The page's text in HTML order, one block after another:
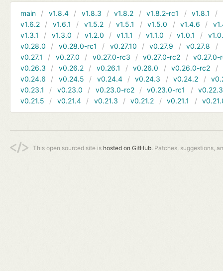
main v1.8.4 v1.8.3 v1.8.2 v1.8.2-rc1 v1.8.1
v1.6.2
v1.6.1 v1.5.2 v1.5.1 v1.5.0 v1.4.6
v1.3.1
v1.3.0 v1.2.0 v1.1.1 v1.1.0 v1.0.1
v0.28.0
v0.28.0-rc1 v0.27.10 v0.27.9 v0.27.8
v0.27.1
v0.27.0 v0.27.0-rc3 v0.27.0-rc2
v0.27.0-
v0.26.3
v0.26.2 v0.26.1 v0.26.0 v0.26.0-rc2
v0.24.6
v0.24.5 v0.24.4 v0.24.3 v0.24.2
v0.23.1
v0.23.0 v0.23.0-rc2 v0.23.0-rc1
v0.22.3
v0.21.5
v0.21.4 v0.21.3 v0.21.2 v0.21.1
This open sourced site is hosted on GitHub. Patches, suggestions,